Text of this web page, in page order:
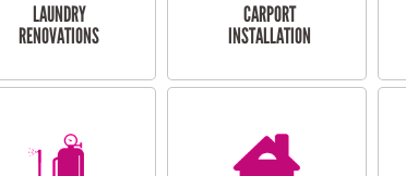
LAUNDRY
RENOVATIONS
CARPORT
INSTALLATION